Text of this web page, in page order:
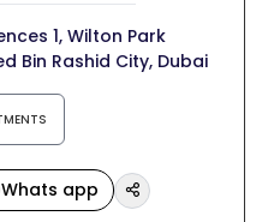
1, Wilton Park
Bin Rashid City, Dubai
Whats app